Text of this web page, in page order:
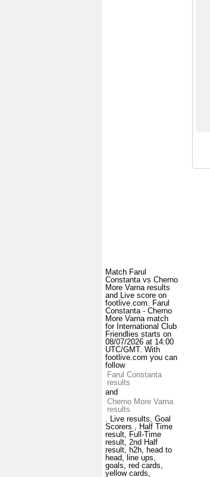
Match Farul
Constanta vs Cherno
More Varna results
and Live score on
footlive.com. Farul
Constanta - Cherno
More Varna match
for International Club
Friendlies starts on
08/07/2026 at 14:00
UTC/GMT. With
footlive.com you can
follow
Farul Constanta
results
and
Cherno More Varna
results
. Live results, Goal
Scorers , Half Time
result, Full-Time
result, 2nd Half
result, h2h, head to
head, line ups,
goals, red cards,
yellow cards,